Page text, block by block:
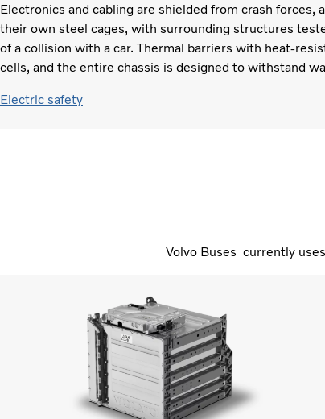
Electronics and cabling are shielded from crash forces,
their own steel cages, with surrounding structures
of a collision with a car. Thermal barriers with heat-
cells, and the entire chassis is designed to withstand
Electric safety
Volvo Buses currently